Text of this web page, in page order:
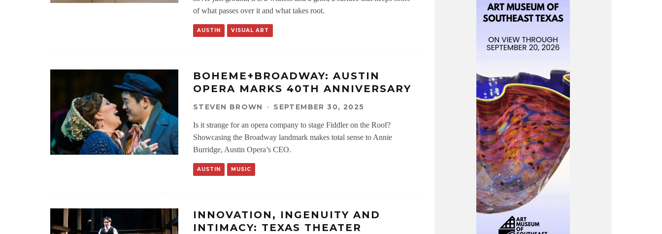
of what passes over it and what takes root.
AUSTIN VISUAL ART
BOHEME+BROADWAY: AUSTIN
OPERA MARKS 40TH ANNIVERSARY
STEVEN BROWN · SEPTEMBER 30, 2025
Is it strange for an opera company to stage Fiddler on the Roof?
Showcasing the Broadway landmark makes total sense to Annie
Burridge, Austin Opera’s CEO.
AUSTIN MUSIC
INNOVATION, INGENUITY AND
INTIMACY: TEXAS THEATER